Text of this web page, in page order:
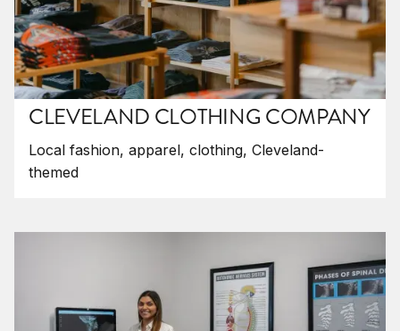
CLEVELAND CLOTHING COMPANY
Local fashion, apparel, clothing, Cleveland-
themed